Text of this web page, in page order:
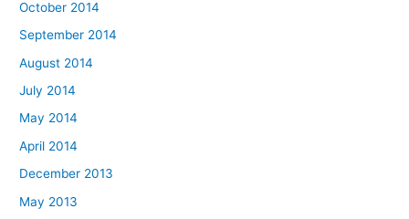
October 2014
September 2014
August 2014
July 2014
May 2014
April 2014
December 2013
May 2013